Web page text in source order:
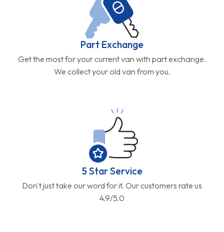
Part Exchange
Get the most for your current van with part exchange.
We collect your old van from you.
5 Star Service
Don't just take our word for it. Our customers rate us
4.9/5.0